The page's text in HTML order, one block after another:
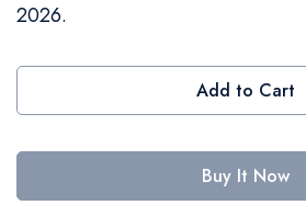
2026.
Add to Cart
Buy It Now